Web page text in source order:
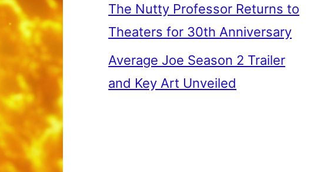
The Nutty Professor Returns to
Theaters for 30th Anniversary
Average Joe Season 2 Trailer
and Key Art Unveiled